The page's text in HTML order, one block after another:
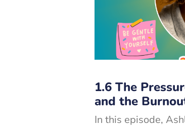
1.6 The
and the
In this episode,